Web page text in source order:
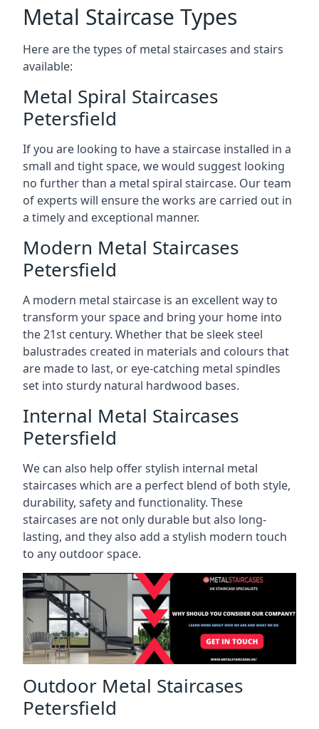
Metal Staircase Types
Here are the types of metal staircases and stairs
available:
Metal Spiral Staircases
Petersfield
If you are looking to have a staircase installed in a
small and tight space, we would suggest looking
no further than a metal spiral staircase. Our team
of experts will ensure the works are carried out in
a timely and exceptional manner.
Modern Metal Staircases
Petersfield
A modern metal staircase is an excellent way to
transform your space and bring your home into
the 21st century. Whether that be sleek steel
balustrades created in materials and colours that
are made to last, or eye-catching metal spindles
set into sturdy natural hardwood bases.
Internal Metal Staircases
Petersfield
We can also help offer stylish internal metal
staircases which are a perfect blend of both style,
durability, safety and functionality. These
staircases are not only durable but also long-
lasting, and they also add a stylish modern touch
to any outdoor space.
Outdoor Metal Staircases
Petersfield